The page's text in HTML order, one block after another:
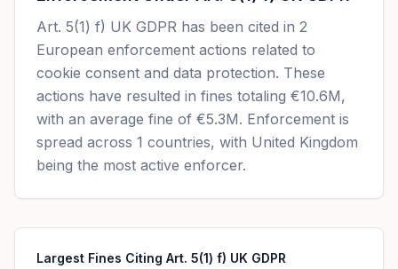
Art. 5(1) f) UK GDPR has been cited in 2
European enforcement actions related to
cookie consent and data protection. These
actions have resulted in fines totaling €10.6M,
with an average fine of €5.3M. Enforcement is
spread across 1 countries, with United Kingdom
being the most active enforcer.
Largest Fines Citing Art. 5(1) f) UK GDPR